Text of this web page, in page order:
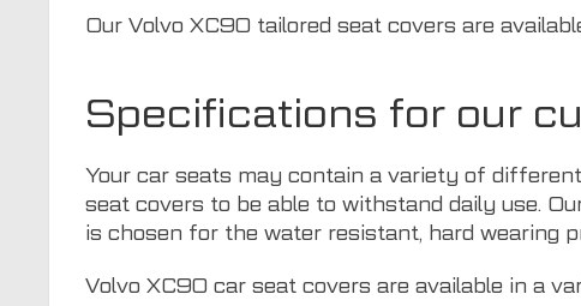
Our Volvo XC90 tailored seat covers are
Specifications for our
Your car seats may contain a variety of
seat covers to be able to withstand daily use.
is chosen for the water resistant, hard wearing
Volvo XC90 car seat covers are available in a